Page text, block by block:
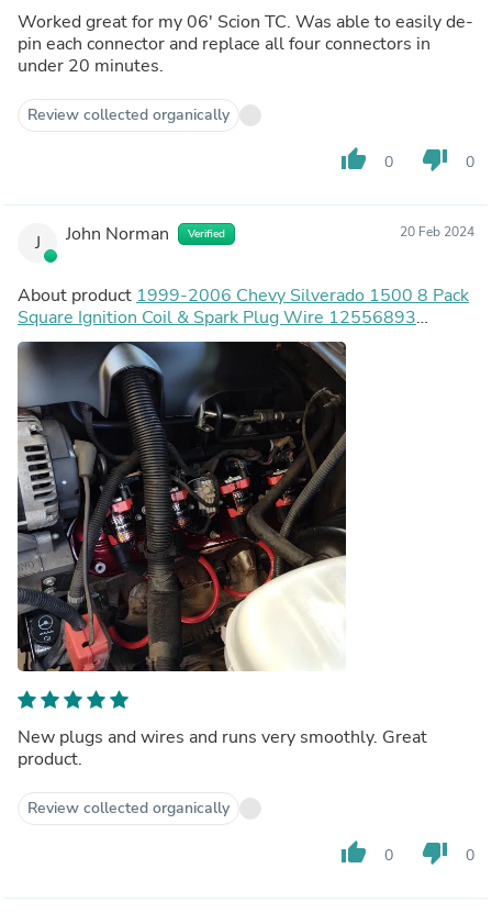
Worked great for my 06' Scion TC. Was able to easily de-
pin each connector and replace all four connectors in
under 20 minutes.
Review collected organically
thumb_up 0 thumb_down 0
J John Norman Verified 20 Feb 2024
About product 1999-2006 Chevy Silverado 1500 8 Pack
Square Ignition Coil & Spark Plug Wire 12556893
12558693 12570553 Generic
New plugs and wires and runs very smoothly. Great
product.
Review collected organically
thumb_up 0 thumb_down 0